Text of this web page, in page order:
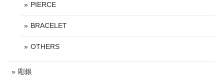
PIERCE
BRACELET
OTHERS
彫銀